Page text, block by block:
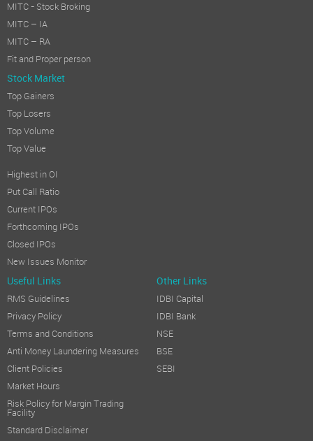
MITC - Stock Broking
MITC – IA
MITC – RA
Fit and Proper person
Stock Market
Top Gainers
Top Losers
Top Volume
Top Value
Highest in OI
Put Call Ratio
Current IPOs
Forthcoming IPOs
Closed IPOs
New Issues Monitor
Useful Links Other Links
RMS Guidelines
Privacy Policy
Terms and Conditions
Anti Money Laundering Measures
Client Policies
Market Hours
Risk Policy for Margin Trading
Facility
Standard Disclaimer
IDBI Capital
IDBI Bank
NSE
BSE
SEBI